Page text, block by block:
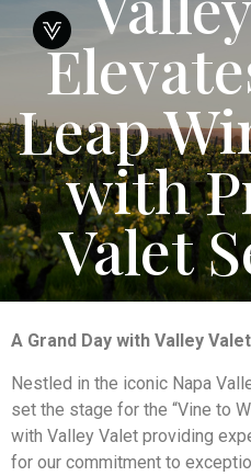
Leap
with
Valet
A Grand Day with Valley
Nestled in the iconic Napa
set the stage for the “Vine to
with Valley Valet providing
for our commitment to